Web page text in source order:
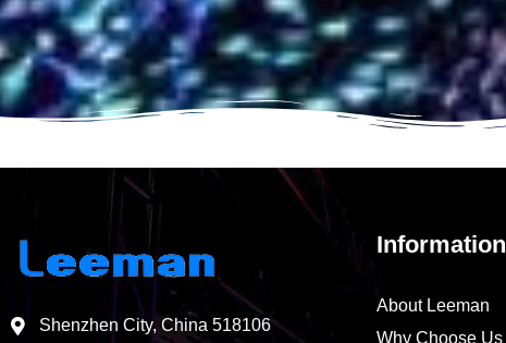
Shenzhen City, China 518106
Information
About Leeman
Why Choose Us